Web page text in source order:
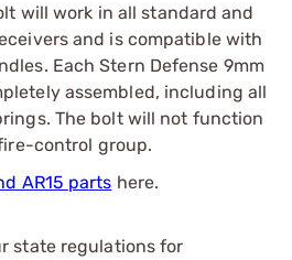
will work in all standard and
and is compatible with
Each Stern Defense 9mm
assembled, including all
The bolt will not function
control group.
AR15 parts here.
state regulations for